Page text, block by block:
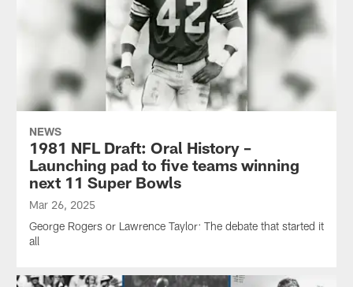
NEWS
1981 NFL Draft: Oral History –
Launching pad to five teams winning
next 11 Super Bowls
Mar 26, 2025
George Rogers or Lawrence Taylor: The debate that started it
all